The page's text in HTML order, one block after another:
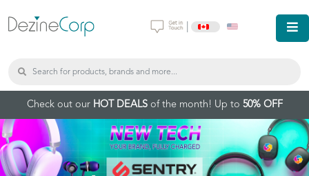
Check out our HOT DEALSof the month! Up to 50% OFF